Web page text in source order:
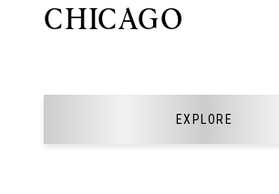
CHICAGO
EXPLORE